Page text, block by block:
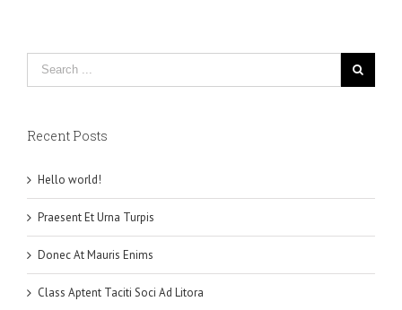
Recent Posts
Hello world!
Praesent Et Urna Turpis
Donec At Mauris Enims
Class Aptent Taciti Soci Ad Litora